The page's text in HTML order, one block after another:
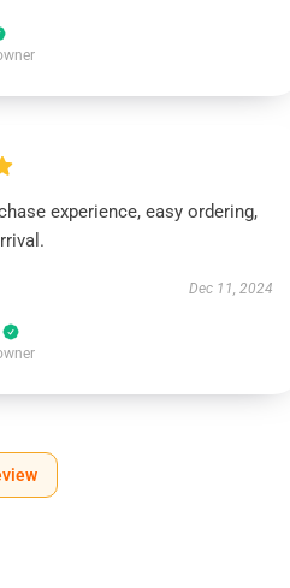
experience, easy ordering,
Dec 11, 2024